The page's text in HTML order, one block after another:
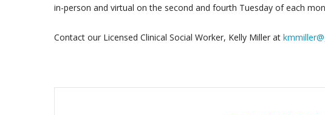
in-person and virtual on the second and fourth Tuesday of each
Contact our Licensed Clinical Social Worker, Kelly Miller at